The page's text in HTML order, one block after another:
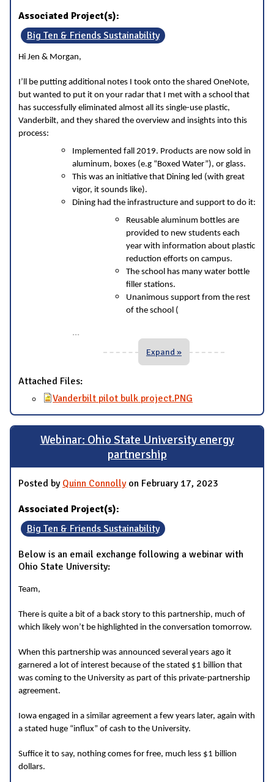
Associated Project(s):
Big Ten & Friends Sustainability
Hi Jen & Morgan,
I’ll be putting additional notes I took onto the shared OneNote,
but wanted to put it on your radar that I met with a school that
has successfully eliminated almost all its single-use plastic,
Vanderbilt, and they shared the overview and insights into this
process:
Implemented fall 2019. Products are now sold in
aluminum, boxes (e.g “Boxed Water”), or glass.
This was an initiative that Dining led (with great
vigor, it sounds like).
Dining had the infrastructure and support to do it:
Reusable aluminum bottles are
provided to new students each
year with information about plastic
reduction efforts on campus.
The school has many water bottle
filler stations.
Unanimous support from the rest
of the school (
...
Expand »
Attached Files:
Vanderbilt pilot bulk project.PNG
Webinar: Ohio State University energy
partnership
Posted by Quinn Connollyon February 17, 2023
Associated Project(s):
Big Ten & Friends Sustainability
Below is an email exchange following a webinar with
Ohio State University:
Team,
There is quite a bit of a back story to this partnership, much of
which likely won’t be highlighted in the conversation tomorrow.
When this partnership was announced several years ago it
garnered a lot of interest because of the stated $1 billion that
was coming to the University as part of this private-partnership
agreement.
Iowa engaged in a similar agreement a few years later, again with
a stated huge “influx” of cash to the University.
Suffice it to say, nothing comes for free, much less $1 billion
dollars.